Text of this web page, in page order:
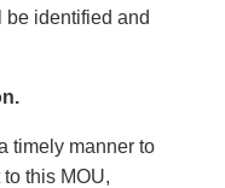
be identified and
timely manner to
this MOU,